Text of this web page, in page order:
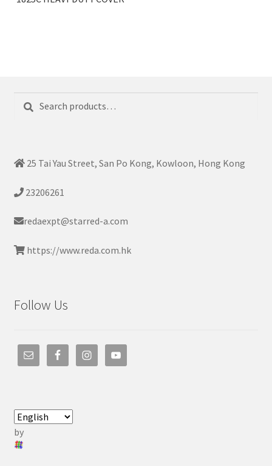
for:
25 Tai Yau Street, San Po Kong, Kowloon, Hong Kong
23206261
redaexpt@starred-a.com
https://www.reda.com.hk
Follow Us
by